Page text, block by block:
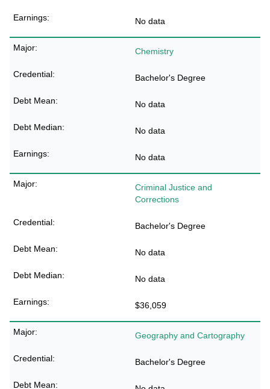
No data
Chemistry
Bachelor's Degree
No data
No data
No data
Criminal Justice and
Corrections
Bachelor's Degree
No data
No data
$36,059
Geography and Cartography
Bachelor's Degree